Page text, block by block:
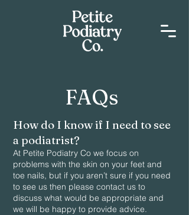
FAQs
How do I know if I need to see
a podiatrist?
At Petite Podiatry Co we focus on
problems with the skin on your feet and
toe nails, but if you aren’t sure if you need
to see us then please contact us to
discuss what would be appropriate and
we will be happy to provide advice.